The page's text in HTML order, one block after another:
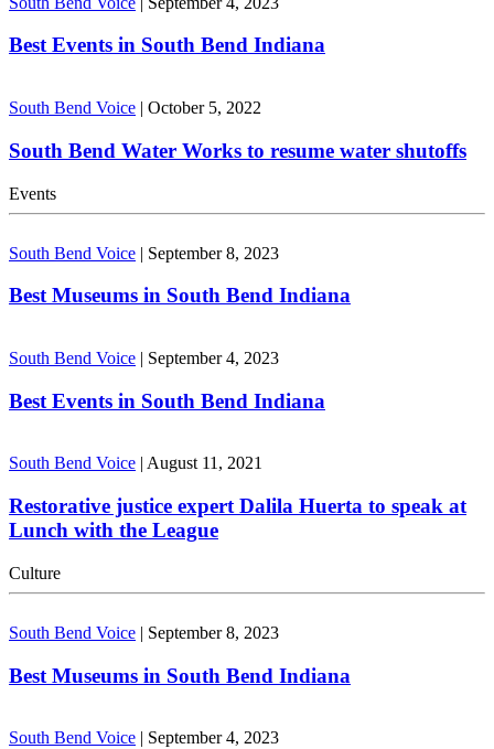
Best Events in South Bend Indiana
South Bend Voice | October 5, 2022
South Bend Water Works to resume water shutoffs
Events
South Bend Voice | September 8, 2023
Best Museums in South Bend Indiana
South Bend Voice | September 4, 2023
Best Events in South Bend Indiana
South Bend Voice August 11, 2021
Restorative justice expert Dalila Huerta to speak at
Lunch with the League
Culture
South Bend Voice | September 8, 2023
Best Museums in South Bend Indiana
South Bend Voice | September 4, 2023